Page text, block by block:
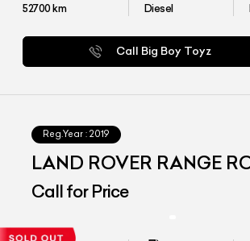
52700km Diesel
Call Big Boy Toyz
Reg.Year : 2019
LAND ROVER RANGE
VOGUE SE LWB
Call for Price